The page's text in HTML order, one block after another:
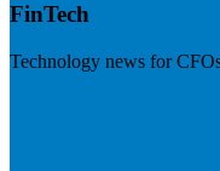
FinTech
Technology news for